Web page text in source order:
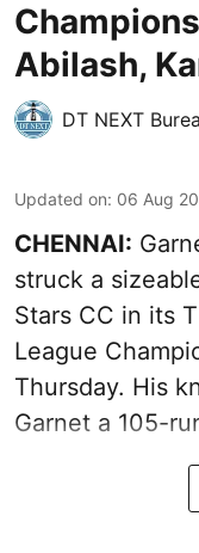
Abilash,
DT NEXT
Updated on: 06 Aug
CHENNAI:
struck a
Stars CC in its
League
Thursday. His
Garnet a 105-